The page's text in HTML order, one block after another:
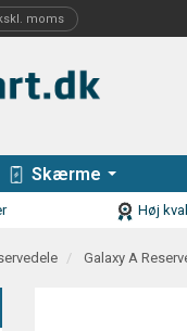
Skærme
Høj
Galaxy A